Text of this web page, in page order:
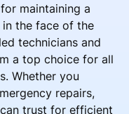
maintaining a
the face of the
technicians and
a top choice for all
Whether you
repairs,
trust for efficient